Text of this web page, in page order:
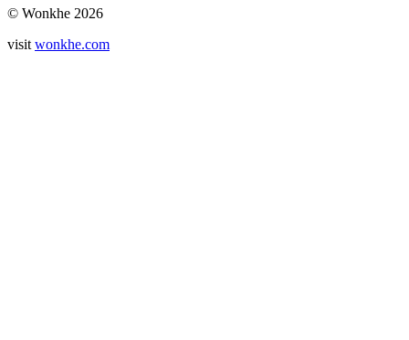
© Wonkhe 2026
visit wonkhe.com